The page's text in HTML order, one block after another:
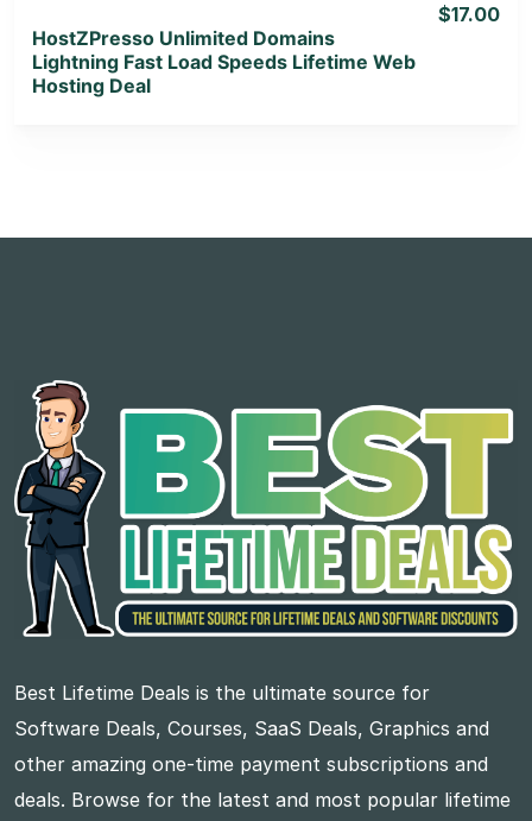
HostZPresso Unlimited Domains
Lightning Fast Load Speeds Lifetime Web
Hosting Deal
$17.00
Best Lifetime Deals is the ultimate source for
Software Deals, Courses, SaaS Deals, Graphics and
other amazing one-time payment subscriptions and
deals. Browse for the latest and most popular lifetime